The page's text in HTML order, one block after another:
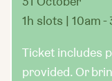
1h slots | 10am -
Ticket includes
provided. Or